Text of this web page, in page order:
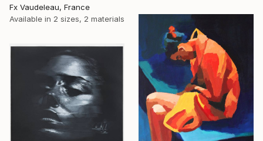
Fx Vaudeleau, France
Available in 2 sizes, 2 materials